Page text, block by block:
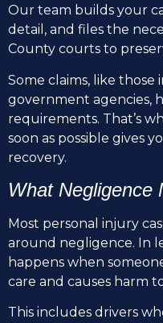
Our team builds your
detail, and files the
County courts to
Some claims, like
government agencies,
requirements. That’s
soon as possible gives
recovery.
What Negligence
Most personal injury
around negligence. In
happens when
care and causes harm
This includes drivers